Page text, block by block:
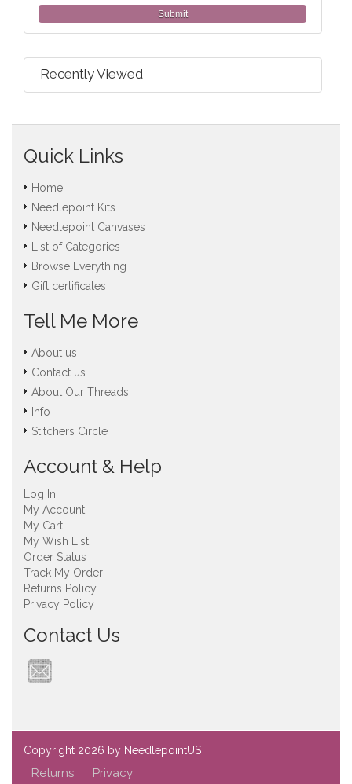
Submit
Recently Viewed
Quick Links
Home
Needlepoint Kits
Needlepoint Canvases
List of Categories
Browse Everything
Gift certificates
Tell Me More
About us
Contact us
About Our Threads
Info
Stitchers Circle
Account & Help
Log In
My Account
My Cart
My Wish List
Order Status
Track My Order
Returns Policy
Privacy Policy
Contact Us
Copyright 2026 by NeedlepointUS
Returns Privacy